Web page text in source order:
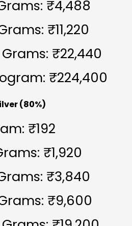
₹4,488
₹11,220
₹22,440
₹224,400
(80%)
₹192
₹1,920
₹3,840
₹9,600